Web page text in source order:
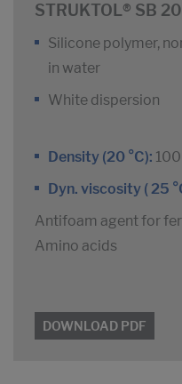
STRUKTOL® SB
Silicone polymer,
in water
White dispersion
Density (20 °C):
Dyn. viscosity ( 25
Antifoam agent for
Amino acids
DOWNLOAD PDF